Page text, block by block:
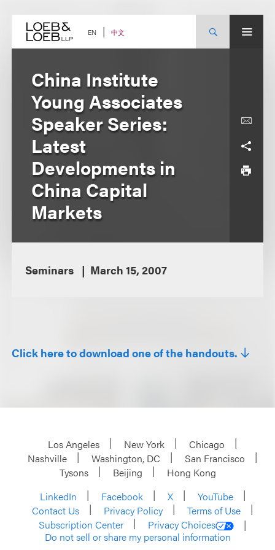
content EN 中文
China Institute
Young Associates
Speaker Series:
Latest
Developments in
China Capital
Markets
Seminars March 15, 2007
Click here to download one of the handouts.
Los Angeles New York
Chicago
Nashville
Washington, DC
San Francisco
Tysons
Beijing
Hong Kong
LinkedIn
Facebook X
YouTube
Contact Us
Privacy Policy
Terms of Use
Subscription Center
Privacy Choices
Do not sell or share my personal information